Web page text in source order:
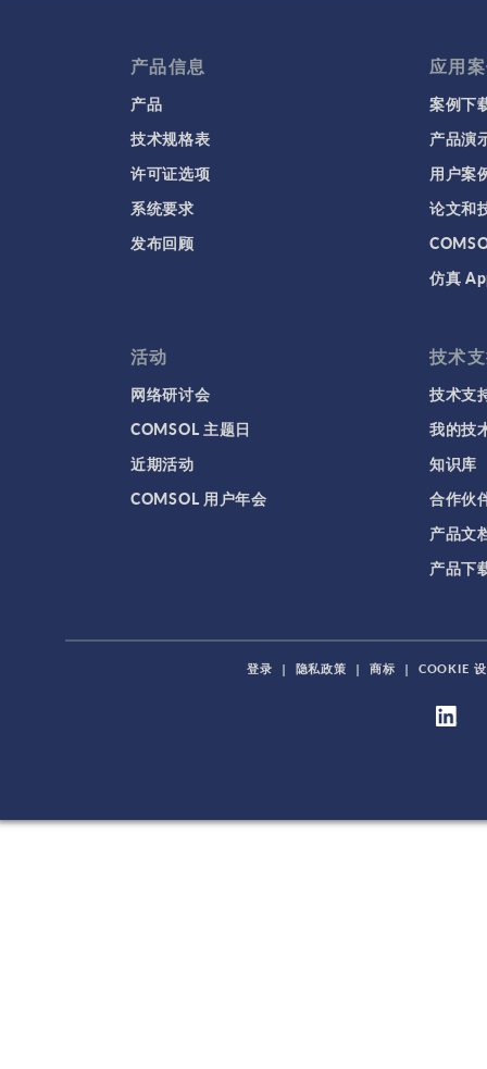
产品信息
产品
技术规格表
许可证选项
系统要求
发布回顾
应用
案例下
产品演
用户案
论文和
仿真
活动
网络研讨会
COMSOL 主题日
近期活动
COMSOL 用户年会
技术
技术支
我的技
知识库
合作伙
产品文
产品下
登录 | 隐私政策 | 商标 | COOKIE